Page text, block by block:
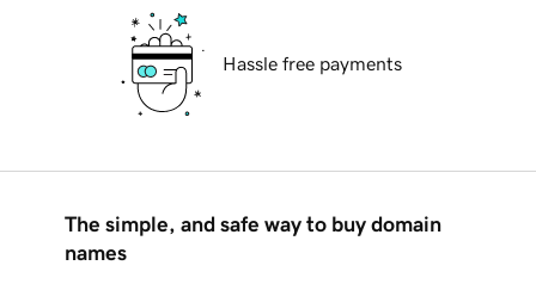
Hassle free payments
The simple, and safe way to buy domain
names